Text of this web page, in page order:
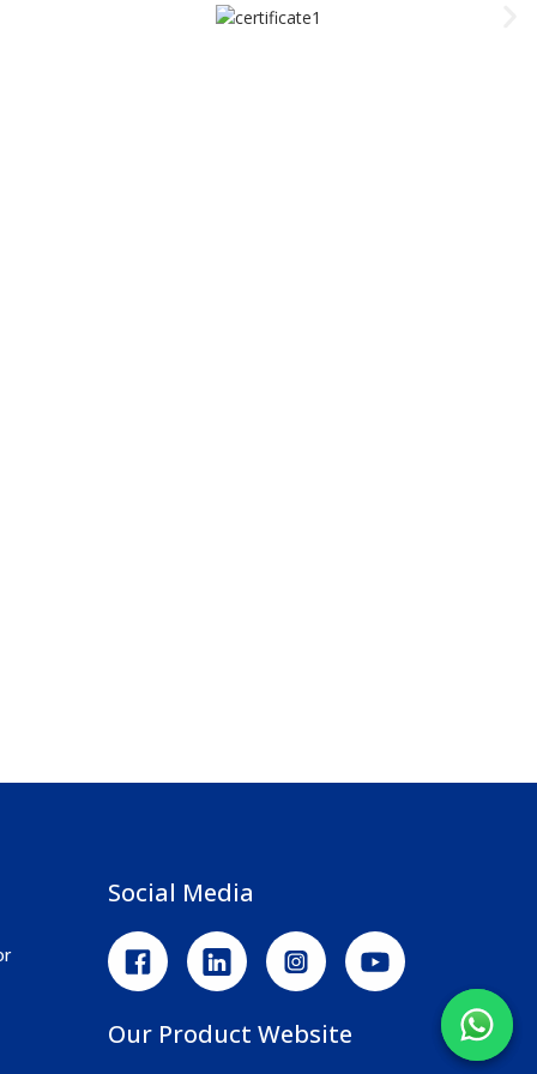
Social Media
Our Product Website